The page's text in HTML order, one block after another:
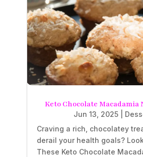
Keto Chocolate Macadamia
Jun 13, 2025
Craving a rich, chocolatey
derail your health goals?
These Keto Chocolate